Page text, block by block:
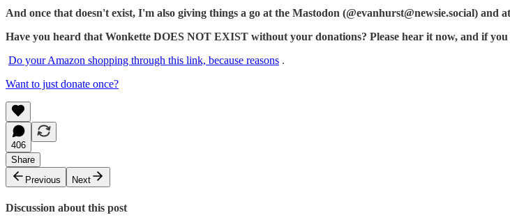
And once that doesn't exist, I'm also giving things a go at the Mastodon (@evanhurst@newsie.social) and at
Have you heard that Wonkette DOES NOT EXIST without your donations? Please hear it now, and if
Do your Amazon shopping through this link, because reasons .
Want to just donate once?
406
Share
Previous
Next
Discussion about this post